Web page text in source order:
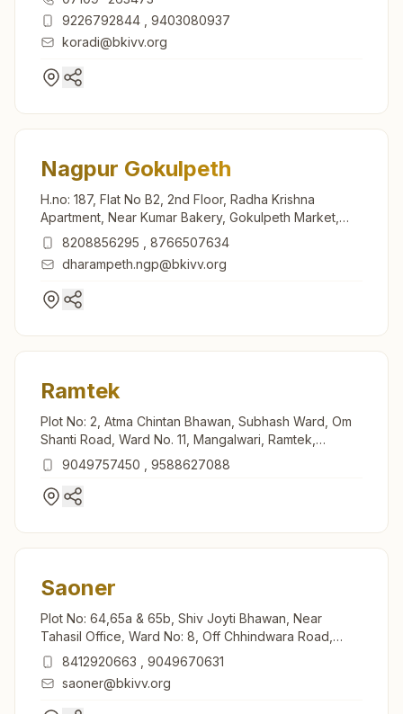
9226792844
9403080937
koradi@bkivv.org
Nagpur Gokulpeth
H.no: 187, Flat No B2, 2nd Floor, Radha Krishna
Apartment, Near Kumar Bakery, Gokulpeth Market,
Nagpur, 440010, Maharashtra, India
8208856295
8766507634
dharampeth.ngp@bkivv.org
Ramtek
Plot No: 2, Atma Chintan Bhawan, Subhash Ward, Om
Shanti Road, Ward No. 11, Mangalwari, Ramtek,
441106, Maharashtra, India
9049757450 9588627088
Saoner
Plot No: 64,65a & 65b, Shiv Joyti Bhawan, Near
Tahasil Office, Ward No: 8, Off Chhindwara Road,
Mahajan Lay Out, Saoner, 441107, Maharashtra, India
8412920663
9049670631
saoner@bkivv.org